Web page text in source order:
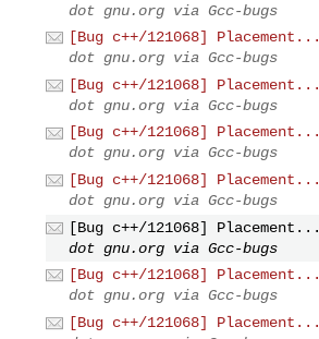
dot gnu.org via Gcc-bugs
[Bug c++/121068] Placement...
dot gnu.org via Gcc-bugs
[Bug c++/121068] Placement...
dot gnu.org via Gcc-bugs
[Bug c++/121068] Placement...
dot gnu.org via Gcc-bugs
[Bug c++/121068] Placement...
dot gnu.org via Gcc-bugs
[Bug c++/121068] Placement...
dot gnu.org via Gcc-bugs
[Bug c++/121068] Placement...
dot gnu.org via Gcc-bugs
[Bug c++/121068] Placement...